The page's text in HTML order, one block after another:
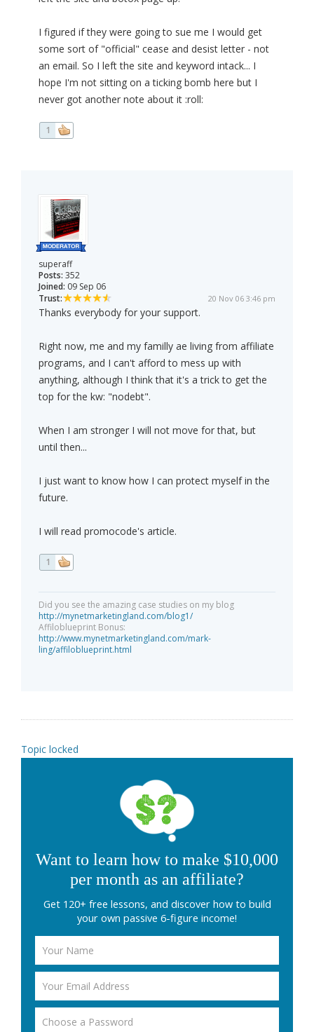
I figured if they were going to sue me I would get
some sort of "official" cease and desist letter - not
an email. So I left the site and keyword intack... I
hope I'm not sitting on a ticking bomb here but I
never got another note about it :roll:
1
superaff
Posts: 352
Joined: 09 Sep 06
Trust:
20 Nov 06 3:46 pm
Thanks everybody for your support.
Right now, me and my familly ae living from affiliate
programs, and I can't afford to mess up with
anything, although I think that it's a trick to get the
top for the kw: "nodebt".
When I am stronger I will not move for that, but
until then...
I just want to know how I can protect myself in the
future.
I will read promocode's article.
1
Did you see the amazing case studies on my blog
http://mynetmarketingland.com/blog1/
Affiloblueprint Bonus:
http://www.mynetmarketingland.com/mark-
ling/affiloblueprint.html
Topic locked
Want to learn how to make $10,000
per month as an affiliate?
Get 120+ free lessons, and discover how to build
your own passive 6-figure income!